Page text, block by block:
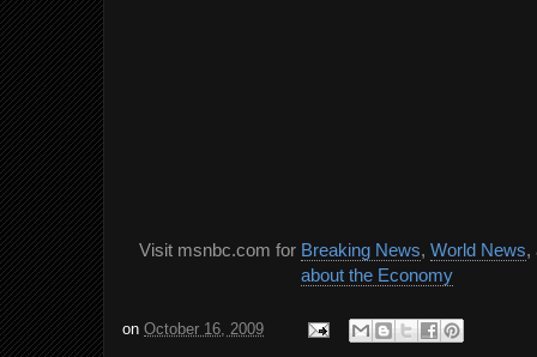
Visit msnbc.com for Breaking News, World News,
about the Economy
on October 16, 2009